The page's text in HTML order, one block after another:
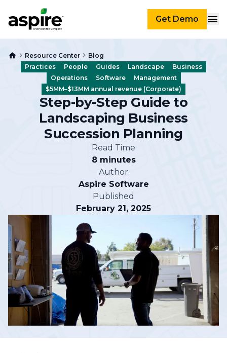
Get Demo
Resource Center
Blog
Practices
People Guides Landscape
Business
Operations
Software
Management
$5MM–$13MM annual revenue (Corporate)
Step-by-Step Guide to
Landscaping Business
Succession Planning
Read Time
8 minutes
Author
Aspire Software
Published
February 21, 2025